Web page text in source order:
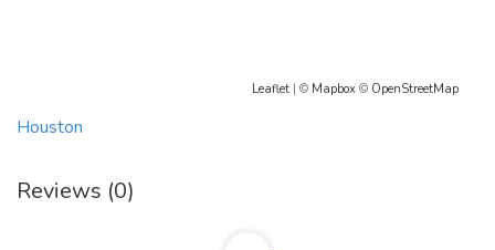
Leaflet | © Mapbox © OpenStreetMap
Houston
Reviews (0)